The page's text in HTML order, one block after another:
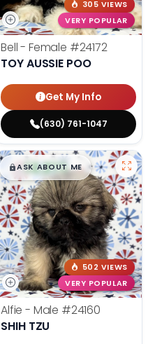
305 VIEWS
VERY POPULAR
Bell - Female #24172
TOY AUSSIE POO
Get My Info
(630) 761-1047
$█,█99
ASK ABOUT ME
502 VIEWS
VERY POPULAR
Alfie - Male #24160
SHIH TZU